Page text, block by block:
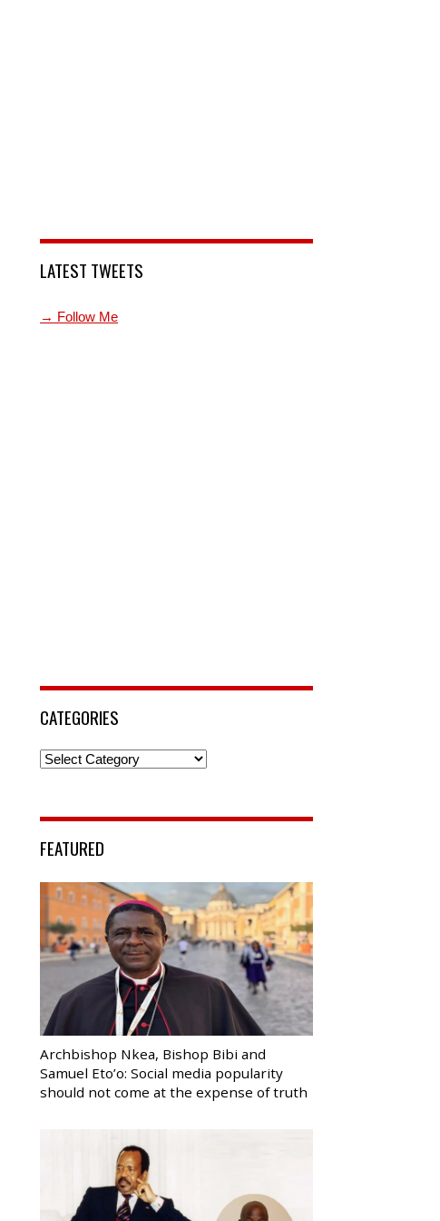
LATEST TWEETS
→ Follow Me
CATEGORIES
Categories
FEATURED
Archbishop Nkea, Bishop Bibi and
Samuel Eto’o: Social media popularity
should not come at the expense of truth